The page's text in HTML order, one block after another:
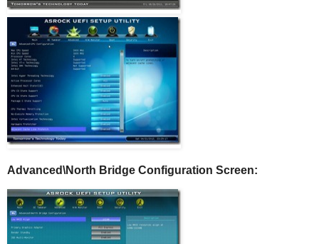
Advanced\North Bridge Configuration Screen: